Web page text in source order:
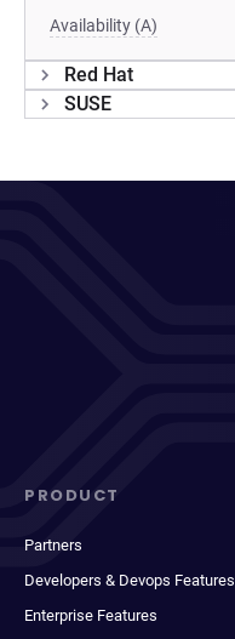
Availability (A)
Red Hat
SUSE
PRODUCT
Partners
Developers & Devops Features
Enterprise Features